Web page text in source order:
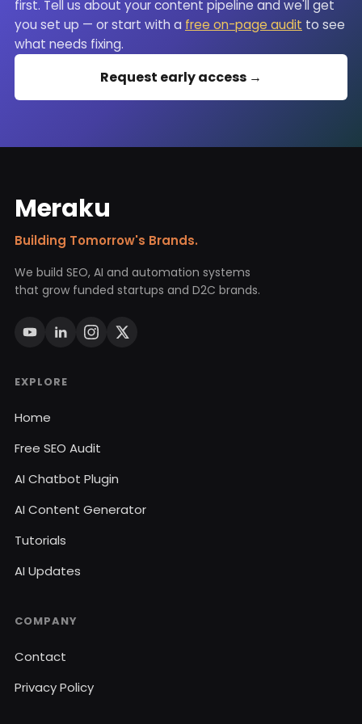
first. Tell us about your content pipeline and we'll get
you set up — or start with a free on-page audit to see
what needs fixing.
Request early access →
Meraku
Building Tomorrow's Brands.
We build SEO, AI and automation systems
that grow funded startups and D2C brands.
EXPLORE
Home
Free SEO Audit
AI Chatbot Plugin
AI Content Generator
Tutorials
AI Updates
COMPANY
Contact
Privacy Policy